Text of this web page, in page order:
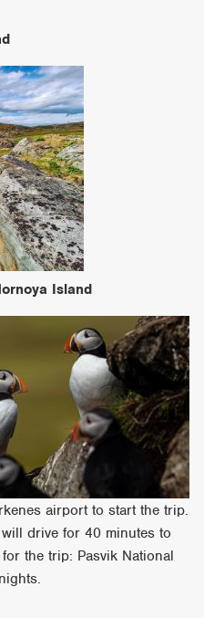
Island
airport to start the trip.
drive for 40 minutes to
the trip: Pasvik National